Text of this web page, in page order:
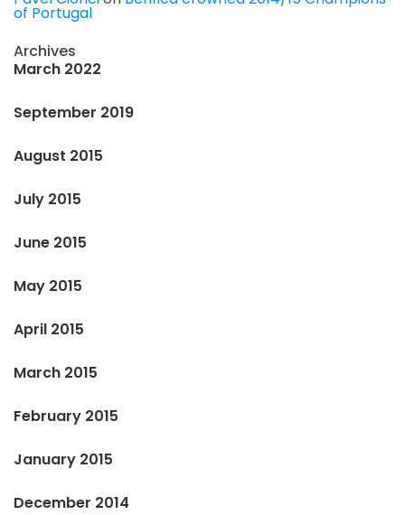
of Portugal
Archives
March 2022
September 2019
August 2015
July 2015
June 2015
May 2015
April 2015
March 2015
February 2015
January 2015
December 2014